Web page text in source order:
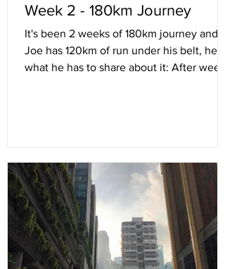
Week 2 - 180km Journey
It's been 2 weeks of 180km journey and
Joe has 120km of run under his belt,
what he has to share about it: After week